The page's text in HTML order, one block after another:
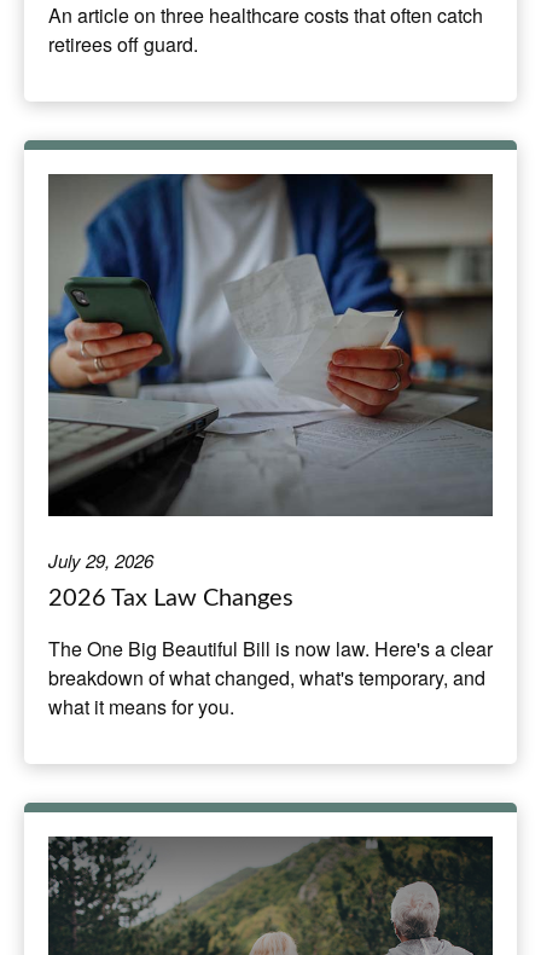
An article on three healthcare costs that often catch
retirees off guard.
July 29, 2026
2026 Tax Law Changes
The One Big Beautiful Bill is now law. Here's a clear
breakdown of what changed, what's temporary, and
what it means for you.